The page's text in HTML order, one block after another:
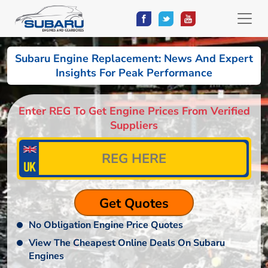
Subaru Engine Replacement: News And Expert
Insights For Peak Performance
Enter REG To Get Engine Prices From Verified
Suppliers
No Obligation Engine Price Quotes
View The Cheapest Online Deals On Subaru
Engines